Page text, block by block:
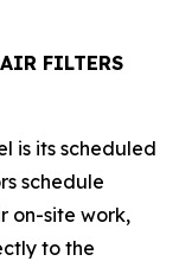
FILTERS
is its scheduled
schedule
on-site work,
to the